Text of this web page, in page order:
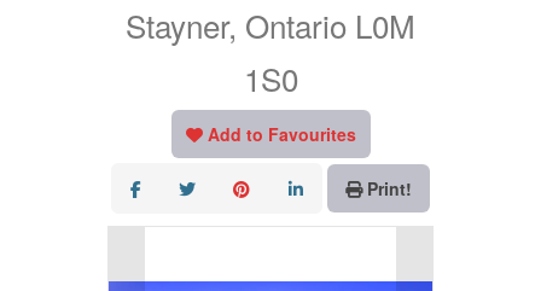
Stayner, Ontario L0M
1S0
Add to Favourites
Print!